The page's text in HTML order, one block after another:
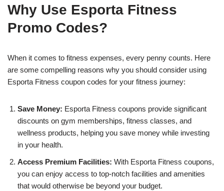
Why Use Esporta Fitness
Promo Codes?
When it comes to fitness expenses, every penny counts. Here
are some compelling reasons why you should consider using
Esporta Fitness coupon codes for your fitness journey:
Save Money: Esporta Fitness coupons provide significant
discounts on gym memberships, fitness classes, and
wellness products, helping you save money while investing
in your health.
Access Premium Facilities: With Esporta Fitness coupons,
you can enjoy access to top-notch facilities and amenities
that would otherwise be beyond your budget.